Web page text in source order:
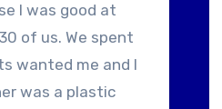
I was good at
of us. We spent
wanted me and I
was a plastic